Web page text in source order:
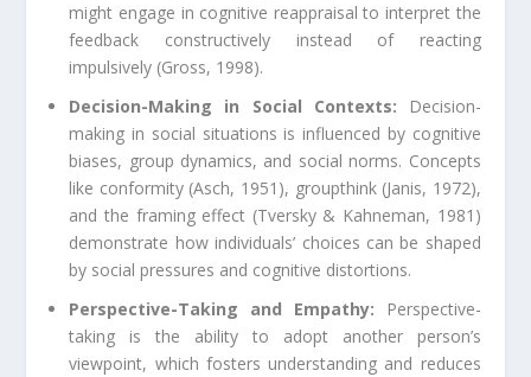
might engage in cognitive reappraisal to interpret the
feedback constructively instead of reacting
impulsively (Gross, 1998).
Decision-Making in Social Contexts: Decision-
making in social situations is influenced by cognitive
biases, group dynamics, and social norms. Concepts
like conformity (Asch, 1951), groupthink (Janis, 1972),
and the framing effect (Tversky & Kahneman, 1981)
demonstrate how individuals’ choices can be shaped
by social pressures and cognitive distortions.
Perspective-Taking and Empathy: Perspective-
taking is the ability to adopt another person’s
viewpoint, which fosters understanding and reduces